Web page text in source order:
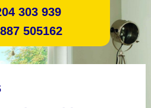
303 939
505162